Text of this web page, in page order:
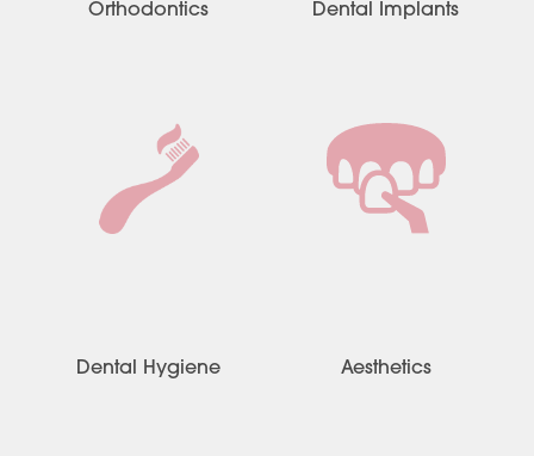
Orthodontics Dental Implants
Dental Hygiene Aesthetics